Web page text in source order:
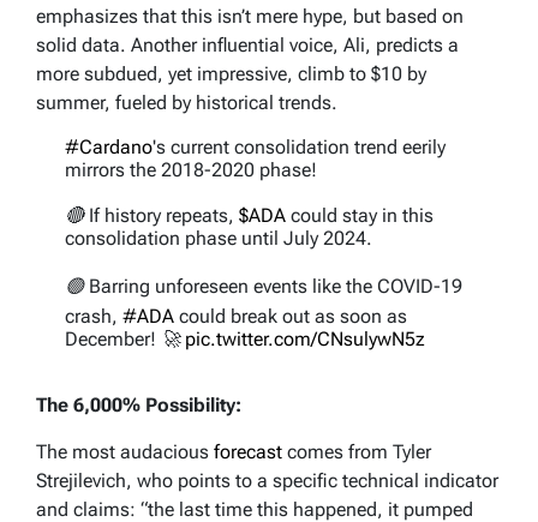
emphasizes that this isn’t mere hype, but based on
solid data. Another influential voice, Ali, predicts a
more subdued, yet impressive, climb to $10 by
summer, fueled by historical trends.
#Cardano's current consolidation trend eerily
mirrors the 2018-2020 phase!
🔴 If history repeats, $ADA could stay in this
consolidation phase until July 2024.
🟢 Barring unforeseen events like the COVID-19
crash, #ADA could break out as soon as
December! 🚀 pic.twitter.com/CNsulywN5z
The 6,000% Possibility:
The most audacious forecast comes from Tyler
Strejilevich, who points to a specific technical indicator
and claims: “the last time this happened, it pumped